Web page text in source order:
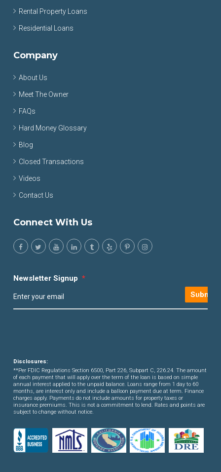
Rental Property Loans
Residential Loans
Company
About Us
Meet The Owner
FAQs
Hard Money Glossary
Blog
Closed Transactions
Videos
Contact Us
Connect With Us
Newsletter Signup *
Submit
Disclosures:
**Per FDIC Regulations Section 6500, Part 226, Subpart C, 226.24. The amount
of each payment that will apply over the term of the loan is based on simple
annual interest applied to the unpaid balance. Loans range from 1 day to 60
months, are interest only and include a balloon payment due at term. Finance
charges apply. Payments do not include amounts for property taxes or
insurance premiums. This is not a commitment to lend. Rates and points are
subject to change without notice.